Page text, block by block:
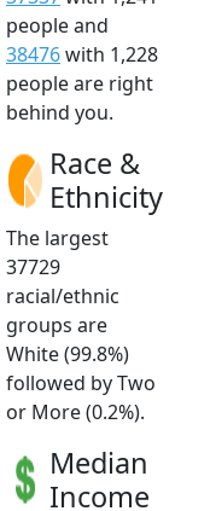
people and
38476with 1,228
people are right
behind you.
Race &
Ethnicity
The largest
37729
racial/ethnic
groups are
White (99.8%)
followed by Two
or More (0.2%).
Median
Income